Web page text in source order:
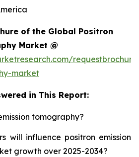
of the Global Positron
Market @
market
in This Report:
tomography?
will influence positron emission
growth over 2025-2034?